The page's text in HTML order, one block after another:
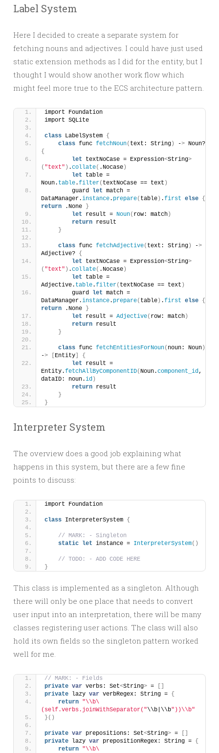
Label System
Here I decided to create a separate system for
fetching nouns and adjectives. I could have just used
static extension methods as I did for the entity, but I
thought I would show another work flow which
might feel more true to the ECS architecture pattern.
import Foundation
import SQLite
class LabelSystem {
class func fetchNoun( text: String ) ->
{
let textNoCase = Expression<String>
( "text" ) .collate( .Nocase )
let table =
Noun. table.filter( textNoCase == text )
        guard
let match =
DataManager.instance. prepare( table ) .first else {
return .None
}
let result = Noun( row: match )
return result
}
class func fetchAdjective( text: String ) ->
Adjective? {
let textNoCase = Expression<String>
( "text" ) .collate( .Nocase )
let table =
Adjective. table.filter( textNoCase == text )
        guard
let match =
DataManager.instance. prepare( table ) .first else {
return .None
}
let result = Adjective( row: match )
return result
}
class func fetchEntitiesForNoun( noun: Noun )
-> Entity
{
let result =
Entity.fetchAllByComponentID( Noun.component_id,
dataID: noun.id )
return result
}
}
Interpreter System
The overview does a good job explaining what
happens in this system, but there are a few fine
points to discuss:
import Foundation
class InterpreterSystem {
// MARK: - Singleton
static let instance = InterpreterSystem()
// TODO: - ADD CODE HERE
}
This class is implemented as a singleton. Although
there will only be one place that needs to convert
user input into an interpretation, there will be many
classes registering user actions. The class will also
hold its own fields so the singleton pattern worked
well for me.
// MARK: - Fields
private var verbs: Set<String> =
private lazy var verbRegex: String = {
return "\\b\
(self.verbs.joinWithSeparator("\\b|\\b"))\\b"
}()
private var prepositions: Set<String> =
private lazy var prepositionRegex: String = {
return "\\b\